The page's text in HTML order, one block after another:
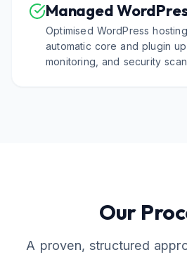
Managed
Optimised WordPress
automatic core and plugin
monitoring, and security
Our
A proven, structured